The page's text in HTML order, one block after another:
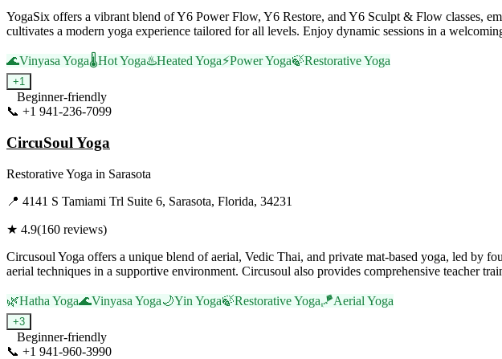
YogaSix offers a vibrant blend of Y6 Power Flow, Y6 Restore, and Y6 Sculpt & Flow classes,
cultivates a modern yoga experience tailored for all levels. Enjoy dynamic sessions in a
🌊Vinyasa Yoga🌡️Hot Yoga♨️Heated Yoga⚡Power Yoga🍃Restorative Yoga
+1
Beginner-friendly
📞 +1 941-236-7099
CircuSoul Yoga
Restorative Yoga in Sarasota
📍 4141 S Tamiami Trl Suite 6, Sarasota, Florida, 34231
★ 4.9(160 reviews)
Circusoul Yoga offers a unique blend of aerial, Vedic Thai, and private mat-based yoga, led by
aerial techniques in a supportive environment. Circusoul also provides comprehensive teacher
🌿Hatha Yoga🌊Vinyasa Yoga🌙Yin Yoga🍃Restorative Yoga🪁Aerial Yoga
+3
Beginner-friendly
📞 +1 941-960-3990